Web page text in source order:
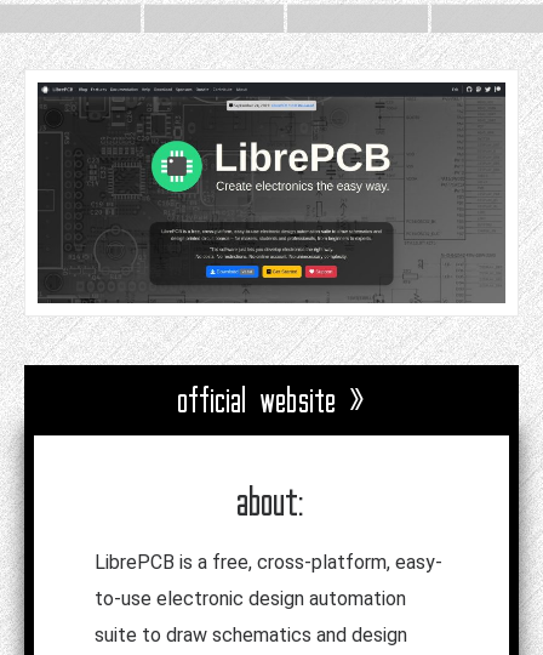
official website »
about:
LibrePCB is a free, cross-platform, easy-
to-use electronic design automation
suite to draw schematics and design